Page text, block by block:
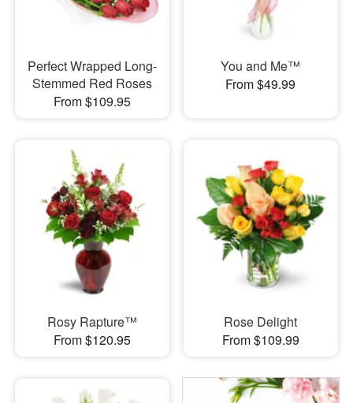
Our Shop
Perfect Wrapped Long-
Stemmed Red Roses
From $109.95
You and Me™
From $49.99
Rosy Rapture™
From $120.95
Rose Delight
From $109.99